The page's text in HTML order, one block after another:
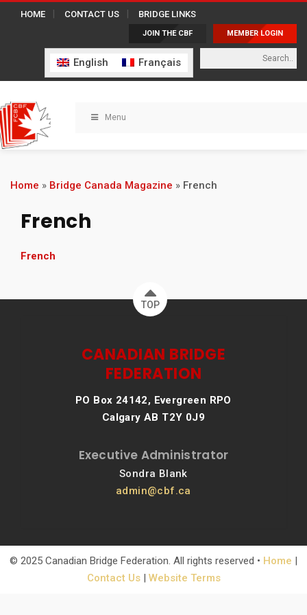
HOME CONTACT US BRIDGE LINKS
MEMBER LOGIN
JOIN THE CBF
English Français
Menu
Home » Bridge Canada Magazine » French
French
French
TOP
CANADIAN BRIDGE
FEDERATION
PO Box 24142, Evergreen RPO
Calgary AB T2Y 0J9
Executive Administrator
Sondra Blank
admin@cbf.ca
© 2025 Canadian Bridge Federation. All rights reserved • Home |
Contact Us| Website Terms